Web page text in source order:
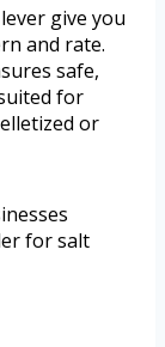
give you
and rate.
safe,
for
or
for salt